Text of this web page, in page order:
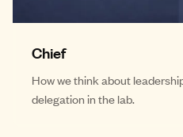
Chief
How we think about
delegation in the lab.